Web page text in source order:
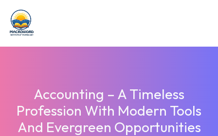
Accounting – A Timeless
Profession With Modern Tools
And Evergreen Opportunities